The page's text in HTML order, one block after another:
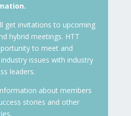
get invitations to upcoming
hybrid meetings. HTT
to meet and
issues with industry
leaders.
about members
stories and other